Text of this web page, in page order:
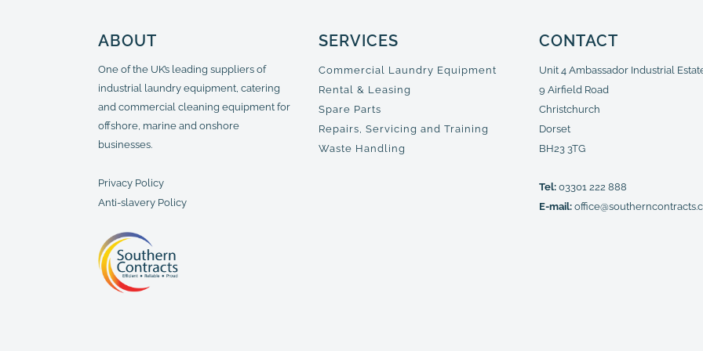
ABOUT
One of the UK’s leading suppliers of
industrial laundry equipment, catering
and commercial cleaning equipment for
offshore, marine and onshore
businesses.
Privacy Policy
Anti-slavery Policy
SERVICES
Commercial Laundry Equipment
Rental & Leasing
Spare Parts
Repairs, Servicing and Training
Waste Handling
CONTACT
Unit 4 Ambassador Industrial
9 Airfield Road
Christchurch
Dorset
BH23 3TG
Tel: 03301 222 888
E-mail: